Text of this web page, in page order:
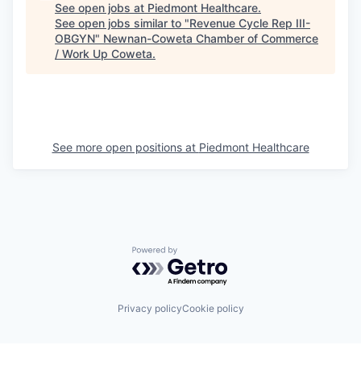
See open jobs at Piedmont Healthcare.
See open jobs similar to "Revenue Cycle Rep III-
OBGYN" Newnan-Coweta Chamber of Commerce
/ Work Up Coweta.
See more open positions at Piedmont Healthcare
Powered by Getro.com
Privacy policyCookie policy